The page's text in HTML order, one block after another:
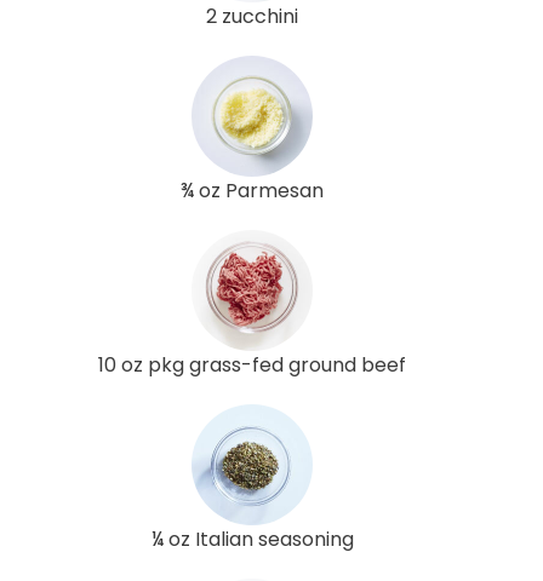
2 zucchini
¾ oz Parmesan
10 oz pkg grass-fed ground beef
¼ oz Italian seasoning